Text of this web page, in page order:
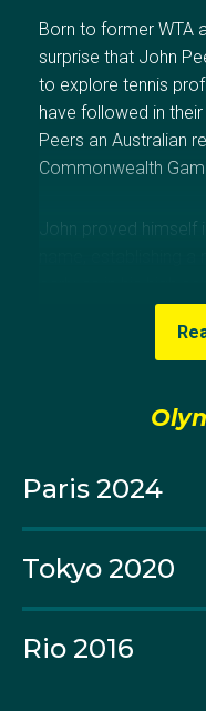
Born to former WTA
surprise that John
to explore tennis
have followed in
Peers an Australian
Commonwealth
John proved himself
the Mentone
Australia's most
the French Open,
alongside Jamie
Paris 2024
Tokyo 2020
Rio 2016